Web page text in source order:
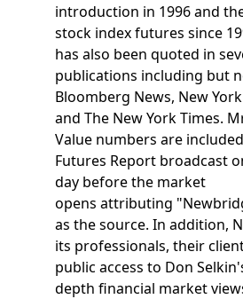
introduction in 1996 and
stock index futures since
has also been quoted in
publications including but
Bloomberg News, New
and The New York Times.
Value numbers are
Futures Report broadcast
day before the market
opens attributing
as the source. In addition,
its professionals, their
public access to Don
depth financial market